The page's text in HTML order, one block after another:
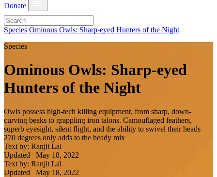
Donate
Species Ominous Owls: Sharp-eyed Hunters of the Night
Species
Ominous Owls: Sharp-eyed
Hunters of the Night
Owls possess high-tech killing equipment, from sharp, down-
curving beaks to grappling iron talons. Camouflaged feathers,
superb eyesight, silent flight, and the ability to swivel their heads
270 degrees only adds to the heady mix
Text by: Ranjit Lal
Updated May 18, 2022
Text by: Ranjit Lal
Updated May 18, 2022